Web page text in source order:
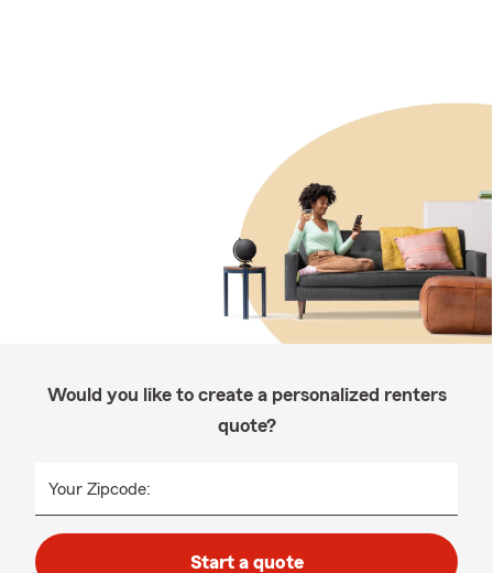
Would you like to create a personalized renters
quote?
Your Zipcode:
Start a quote